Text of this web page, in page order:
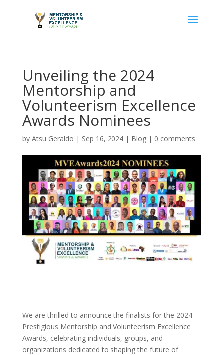
Unveiling the 2024
Mentorship and
Volunteerism Excellence
Awards Nominees
by Atsu Geraldo | Sep 16, 2024| Blog| 0 comments
We are thrilled to announce the finalists for the 2024
Prestigious Mentorship and Volunteerism Excellence
Awards, celebrating individuals, groups, and
organizations dedicated to shaping the future of